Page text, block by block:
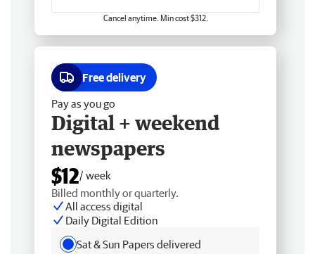
Cancel anytime. Min cost $312.
Free delivery
Pay as you go
Digital + weekend
newspapers
$12/ week
Billed monthly or quarterly.
All access digital
Daily Digital Edition
Sat & Sun Papers delivered